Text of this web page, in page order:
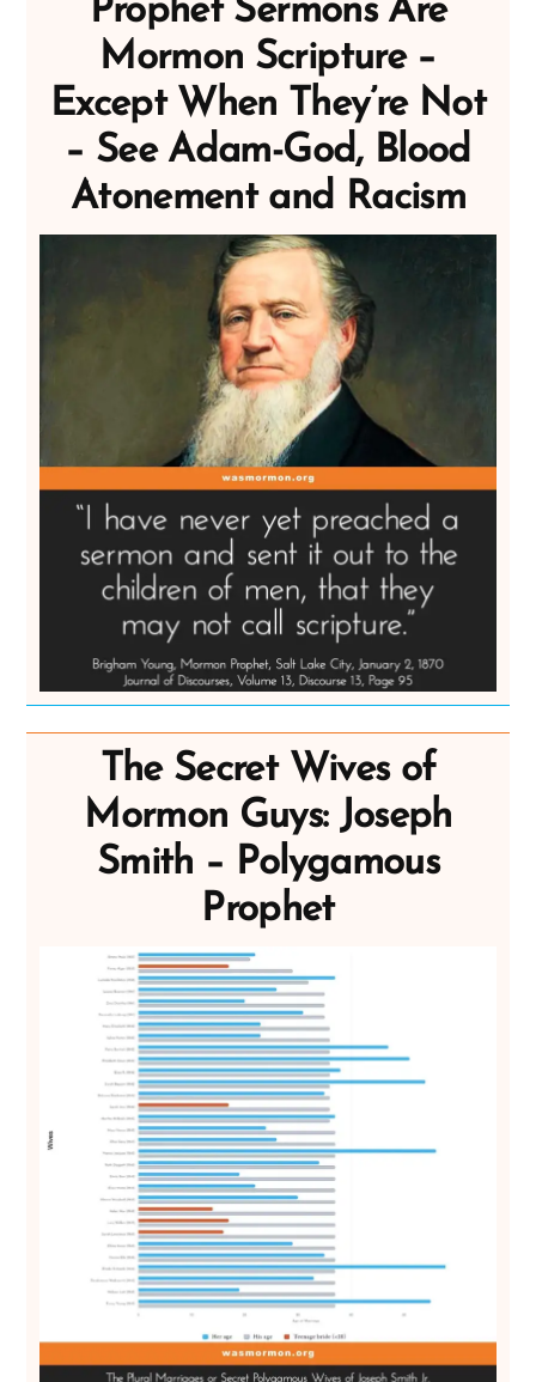
Prophet Sermons Are
Mormon Scripture –
Except When They’re Not
– See Adam-God, Blood
Atonement and Racism
The Secret Wives of
Mormon Guys: Joseph
Smith – Polygamous
Prophet